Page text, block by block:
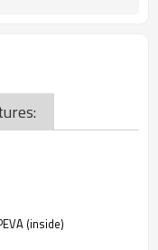
(inside)